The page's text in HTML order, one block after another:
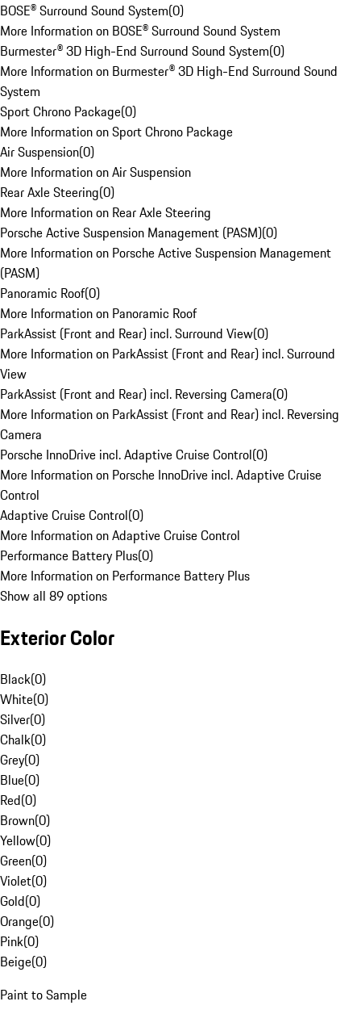
BOSE® Surround Sound System(0)
More Information on BOSE® Surround Sound System
Burmester® 3D High-End Surround Sound System(0)
More Information on Burmester® 3D High-End Surround Sound
System
Sport Chrono Package(0)
More Information on Sport Chrono Package
Air Suspension(0)
More Information on Air Suspension
Rear Axle Steering(0)
More Information on Rear Axle Steering
Porsche Active Suspension Management (PASM)(0)
More Information on Porsche Active Suspension Management
(PASM)
Panoramic Roof(0)
More Information on Panoramic Roof
ParkAssist (Front and Rear) incl. Surround View(0)
More Information on ParkAssist (Front and Rear) incl. Surround
View
ParkAssist (Front and Rear) incl. Reversing Camera(0)
More Information on ParkAssist (Front and Rear) incl. Reversing
Camera
Porsche InnoDrive incl. Adaptive Cruise Control(0)
More Information on Porsche InnoDrive incl. Adaptive Cruise
Control
Adaptive Cruise Control(0)
More Information on Adaptive Cruise Control
Performance Battery Plus(0)
More Information on Performance Battery Plus
Show all 89 options
Exterior Color
Black(0)
White(0)
Silver(0)
Chalk(0)
Grey(0)
Blue(0)
Red(0)
Brown(0)
Yellow(0)
Green(0)
Violet(0)
Gold(0)
Orange(0)
Pink(0)
Beige(0)
Paint to Sample